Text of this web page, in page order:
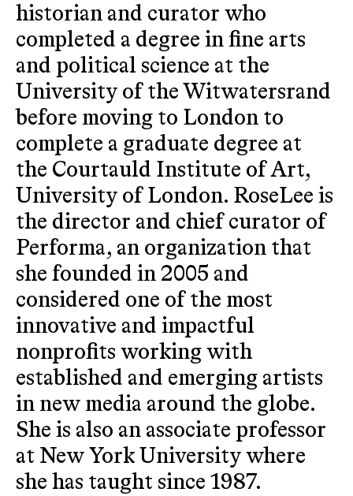
historian and curator who
completed a degree in fine arts
and political science at the
University of the Witwatersrand
before moving to London to
complete a graduate degree at
the Courtauld Institute of Art,
University of London. RoseLee is
the director and chief curator of
Performa, an organization that
she founded in 2005 and
considered one of the most
innovative and impactful
nonprofits working with
established and emerging artists
in new media around the globe.
She is also an associate professor
at New York University where
she has taught since 1987.